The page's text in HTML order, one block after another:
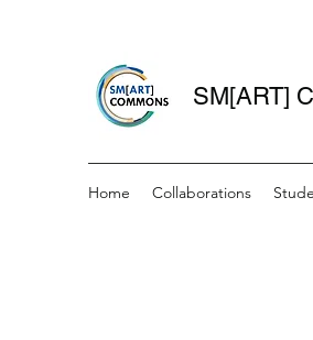
SM[ART]
Home Collaborations